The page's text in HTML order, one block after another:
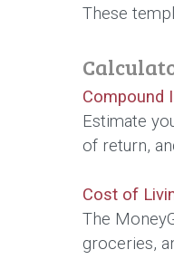
These
Compound
Estimate
of return,
Cost of
The
groceries,